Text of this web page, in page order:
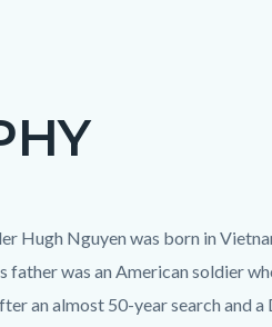
Hugh Nguyen was born in
father was an American soldier
an almost 50-year search and